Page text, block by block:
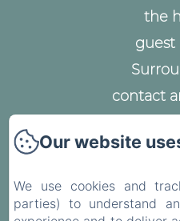
the
guest
contact
Cookies
Our website
We use cookies and
parties) to understand